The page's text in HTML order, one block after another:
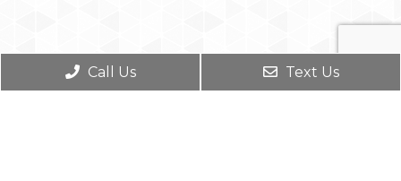
Call Us Text Us